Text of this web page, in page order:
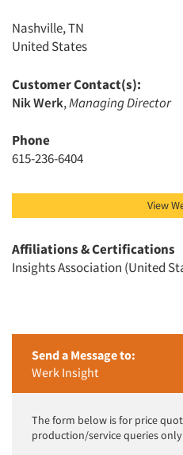
Nashville, TN
United States
Customer Contact(s):
Nik Werk,Managing Director
Phone
615-236-6404
View
Affiliations & Certifications
Insights Association (United
Send a Message to:
Werk Insight
The form below is for price
production/service queries